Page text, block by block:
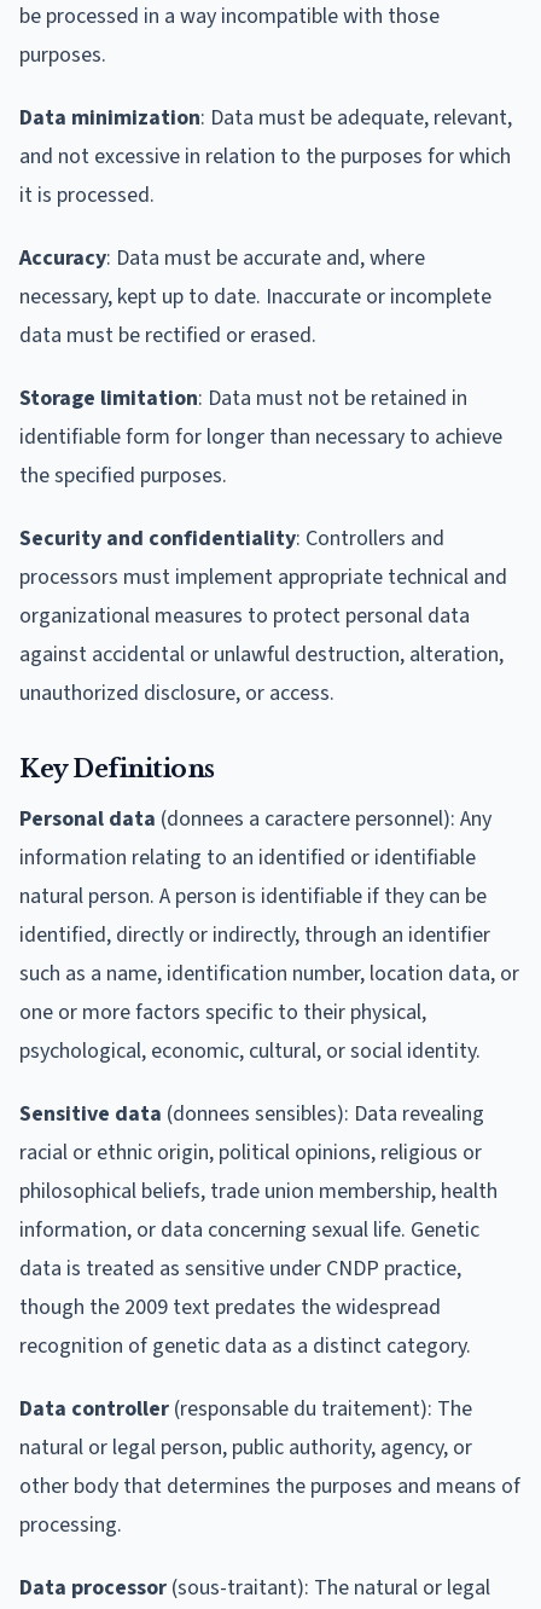
be processed in a way incompatible with those
purposes.
Data minimization: Data must be adequate, relevant,
and not excessive in relation to the purposes for which
it is processed.
Accuracy: Data must be accurate and, where
necessary, kept up to date. Inaccurate or incomplete
data must be rectified or erased.
Storage limitation: Data must not be retained in
identifiable form for longer than necessary to achieve
the specified purposes.
Security and confidentiality: Controllers and
processors must implement appropriate technical and
organizational measures to protect personal data
against accidental or unlawful destruction, alteration,
unauthorized disclosure, or access.
Key Definitions
Personal data (donnees a caractere personnel): Any
information relating to an identified or identifiable
natural person. A person is identifiable if they can be
identified, directly or indirectly, through an identifier
such as a name, identification number, location data, or
one or more factors specific to their physical,
psychological, economic, cultural, or social identity.
Sensitive data (donnees sensibles): Data revealing
racial or ethnic origin, political opinions, religious or
philosophical beliefs, trade union membership, health
information, or data concerning sexual life. Genetic
data is treated as sensitive under CNDP practice,
though the 2009 text predates the widespread
recognition of genetic data as a distinct category.
Data controller (responsable du traitement): The
natural or legal person, public authority, agency, or
other body that determines the purposes and means of
processing.
Data processor (sous-traitant): The natural or legal